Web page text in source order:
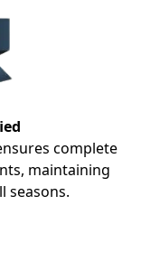
complete
maintaining
seasons.